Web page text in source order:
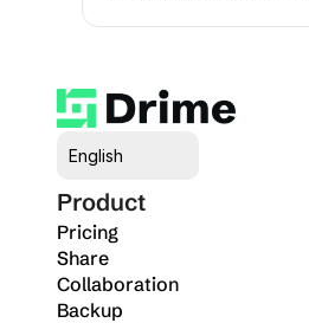
English
Product
Pricing
Share
Collaboration
Backup